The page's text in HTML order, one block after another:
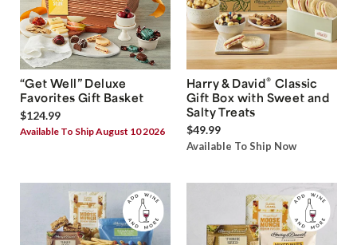
“Get Well” Deluxe
Favorites Gift Basket
$124.99
Available To Ship August 10 2026
Harry & David® Classic
Gift Box with Sweet and
Salty Treats
$49.99
Available To Ship Now